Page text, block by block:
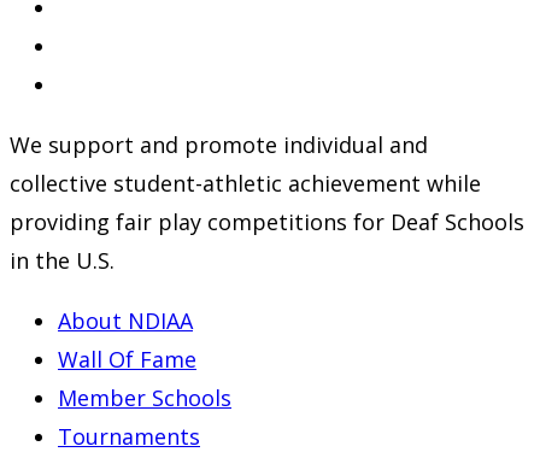
tab
new
tab
a
new
tab
We support and promote individual and
collective student-athletic achievement while
providing fair play competitions for Deaf Schools
in the U.S.
About NDIAA
Wall Of Fame
Member Schools
Tournaments